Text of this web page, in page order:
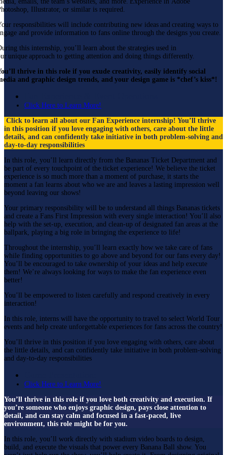
Illustrator, or similar is required.
responsibilities will include contributing new ideas and creating ways to
and provide information to fans online through the designs you create.
this internship, you’ll learn about the strategies used in
unique approach to getting attention and doing things differently.
thrive in this role if you exude creativity, easily identify social
and graphic design trends, and your design game is *chef’s kiss*!
Click Here to Learn More!
Click to learn all about our Fan Experience internship! You’ll thrive
in this position if you love engaging with others, care about the little
details, and can confidently take initiative in both problem-solving and
day-to-day responsibilities
In this role, you’ll learn directly from the Bananas Ticket Department and
be part of every touchpoint of the ticket experience! We believe the ticket
experience is so much more than a moment of purchase, it starts the
moment a fan learns about who we are and leaves a lasting impression well
beyond leaving our shows!
Your primary responsibility will be to understand all things Bananas tickets
and create a Fans First Impression with every single interaction! You’ll also
help with the set-up, execution, and clean-up of designated fan areas at the
ballpark, playing a big role in bringing the experience to life!
Throughout the internship, you’ll learn exactly how we take care of fans
while finding opportunities to go above and beyond for our fans every day!
You’ll be encouraged to take ownership of your ideas and help execute
them! We’re always looking for ways to make the fan experience even
better!
You’ll be empowered to listen carefully and respond creatively in every
interaction!
In this role, interns will have the opportunity to travel to select World Tour
events and help create unforgettable experiences for fans across the country!
You’ll thrive in this position if you love engaging with others, care about
the little details, and can confidently take initiative in both problem-solving
and day-to-day responsibilities
Click Here to Learn More!
You’ll thrive in this role if you love both creativity and execution. If
you’re someone who enjoys graphic design, pays close attention to
detail, and can stay calm and focused in a fast-paced, live
environment, this role might be for you.
In this role, you’ll work directly with stadium video boards to design,
build, and execute the visuals that power every Banana Ball show. You